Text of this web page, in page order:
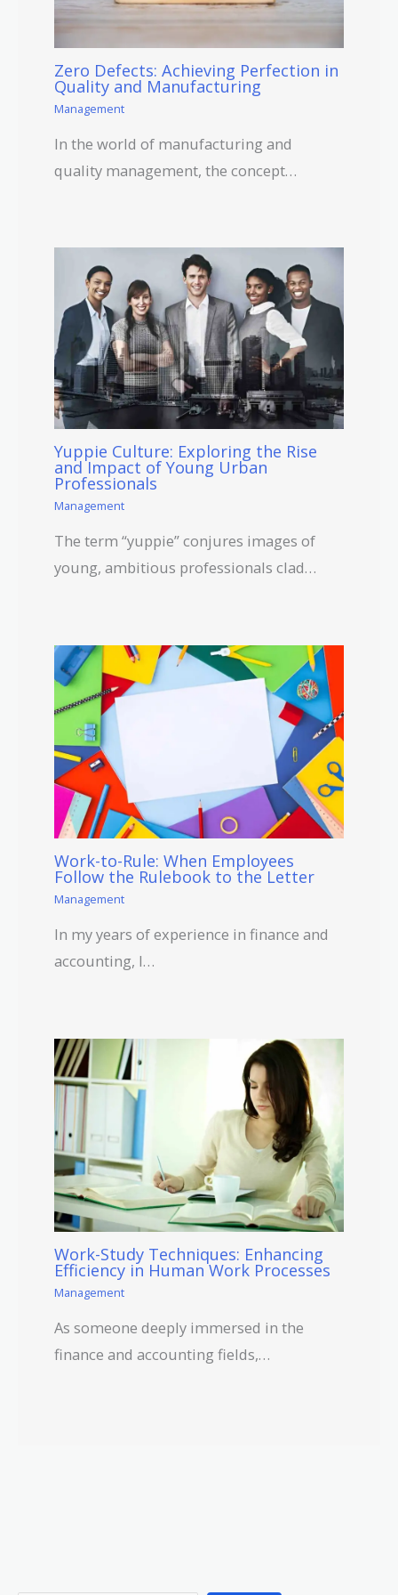
Zero Defects: Achieving Perfection in
Quality and Manufacturing
Management
In the world of manufacturing and
quality management, the concept…
Yuppie Culture: Exploring the Rise
and Impact of Young Urban
Professionals
Management
The term “yuppie” conjures images of
young, ambitious professionals clad…
Work-to-Rule: When Employees
Follow the Rulebook to the Letter
Management
In my years of experience in finance and
accounting, I…
Work-Study Techniques: Enhancing
Efficiency in Human Work Processes
Management
As someone deeply immersed in the
finance and accounting fields,…